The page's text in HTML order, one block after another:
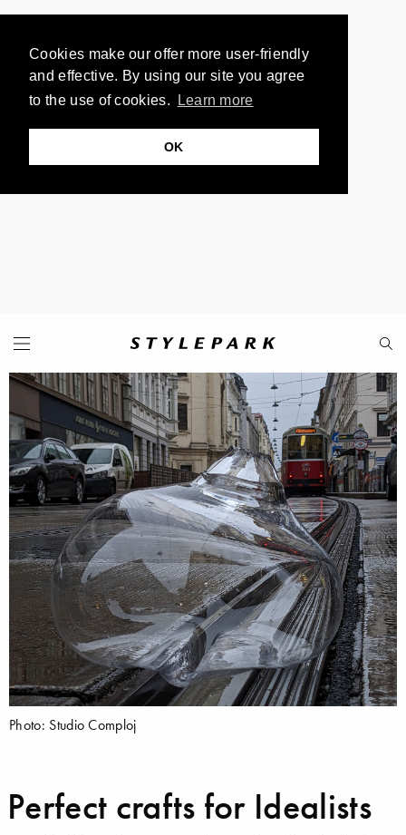
Cookies make our offer more user-friendly
and effective. By using our site you agree
to the use of cookies.
Learn more
OK
Photo: Studio Comploj
Perfect crafts for Idealists